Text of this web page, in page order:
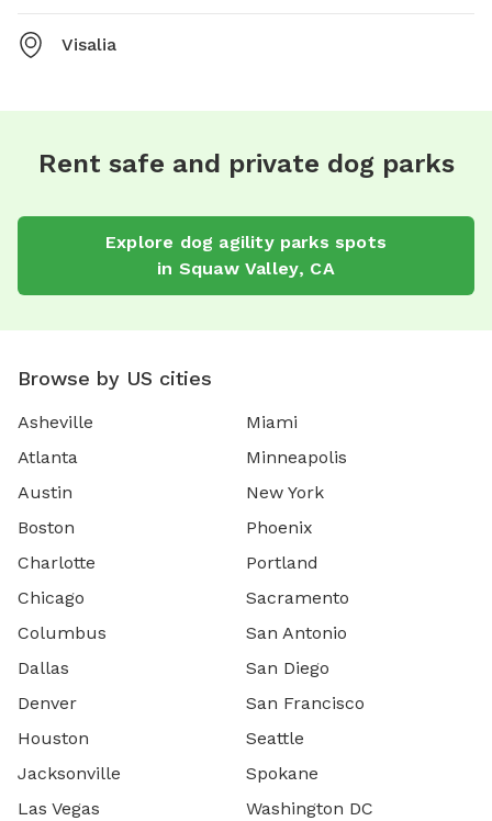
Visalia
Rent safe and private dog parks
Explore dog agility parks spots
in Squaw Valley, CA
Browse by US cities
Asheville
Atlanta
Austin
Boston
Charlotte
Chicago
Columbus
Dallas
Denver
Houston
Jacksonville
Las Vegas
Miami
Minneapolis
New York
Phoenix
Portland
Sacramento
San Antonio
San Diego
San Francisco
Seattle
Spokane
Washington DC